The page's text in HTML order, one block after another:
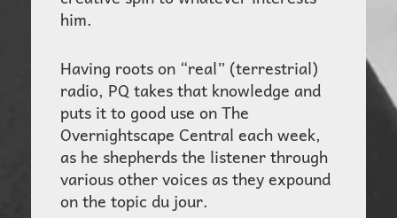
him.
Having roots on “real” (terrestrial)
radio, PQ takes that knowledge and
puts it to good use onThe
Overnightscape Central each week,
as he shepherds the listener through
various other voices as they expound
on the topic du jour.